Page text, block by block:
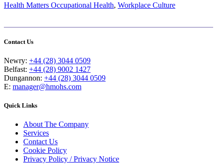
Health Matters Occupational Health, Workplace Culture
Contact Us
Newry: +44 (28) 3044 0509
Belfast: +44 (28) 9002 1427
Dungannon: +44 (28) 3044 0509
E: manager@hmohs.com
Quick Links
About The Company
Services
Contact Us
Cookie Policy
Privacy Policy / Privacy Notice